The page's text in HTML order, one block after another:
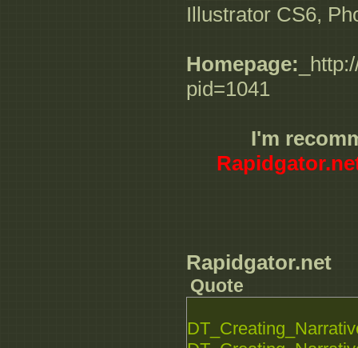
Illustrator CS6,
Homepage:
pid=1041
I'm
Rapidgator.net
Quote